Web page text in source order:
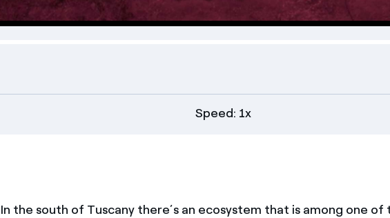
Speed: 1x
In the south of Tuscany there’s an ecosystem that is among one of